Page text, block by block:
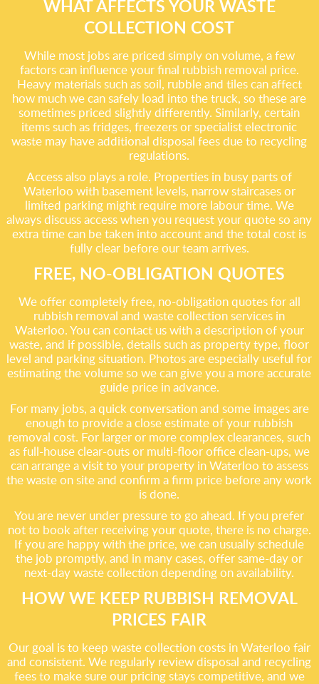
WHAT AFFECTS YOUR WASTE
COLLECTION COST
While most jobs are priced simply on volume, a few
factors can influence your final rubbish removal price.
Heavy materials such as soil, rubble and tiles can affect
how much we can safely load into the truck, so these are
sometimes priced slightly differently. Similarly, certain
items such as fridges, freezers or specialist electronic
waste may have additional disposal fees due to recycling
regulations.
Access also plays a role. Properties in busy parts of
Waterloo with basement levels, narrow staircases or
limited parking might require more labour time. We
always discuss access when you request your quote so any
extra time can be taken into account and the total cost is
fully clear before our team arrives.
FREE, NO-OBLIGATION QUOTES
We offer completely free, no-obligation quotes for all
rubbish removal and waste collection services in
Waterloo. You can contact us with a description of your
waste, and if possible, details such as property type, floor
level and parking situation. Photos are especially useful for
estimating the volume so we can give you a more accurate
guide price in advance.
For many jobs, a quick conversation and some images are
enough to provide a close estimate of your rubbish
removal cost. For larger or more complex clearances, such
as full-house clear-outs or multi-floor office clean-ups, we
can arrange a visit to your property in Waterloo to assess
the waste on site and confirm a firm price before any work
is done.
You are never under pressure to go ahead. If you prefer
not to book after receiving your quote, there is no charge.
If you are happy with the price, we can usually schedule
the job promptly, and in many cases, offer same-day or
next-day waste collection depending on availability.
HOW WE KEEP RUBBISH REMOVAL
PRICES FAIR
Our goal is to keep waste collection costs in Waterloo fair
and consistent. We regularly review disposal and recycling
fees to make sure our pricing stays competitive, and we